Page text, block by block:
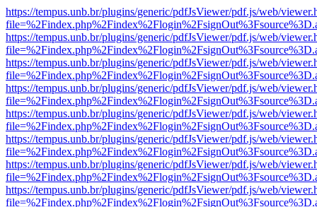
https://tempus.unb.br/plugins/generic/pdfJsViewer/pdf.js/web/
https://tempus.unb.br/plugins/generic/pdfJsViewer/pdf.js/web/
https://tempus.unb.br/plugins/generic/pdfJsViewer/pdf.js/web/
https://tempus.unb.br/plugins/generic/pdfJsViewer/pdf.js/web/
https://tempus.unb.br/plugins/generic/pdfJsViewer/pdf.js/web/
https://tempus.unb.br/plugins/generic/pdfJsViewer/pdf.js/web/
https://tempus.unb.br/plugins/generic/pdfJsViewer/pdf.js/web/
https://tempus.unb.br/plugins/generic/pdfJsViewer/pdf.js/web/